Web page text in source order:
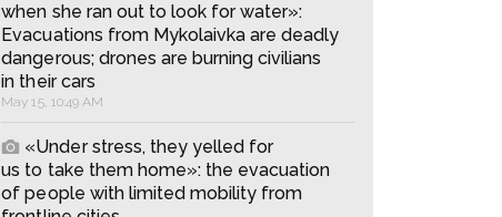
when she ran out to look for water»:
Evacuations from Mykolaivka are deadly
dangerous; drones are burning civilians
in their cars
May 15, 10:49 AM
«Under stress, they yelled for
us to take them home»: the evacuation
of people with limited mobility from